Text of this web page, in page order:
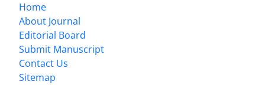
Home
About Journal
Editorial Board
Submit Manuscript
Contact Us
Sitemap